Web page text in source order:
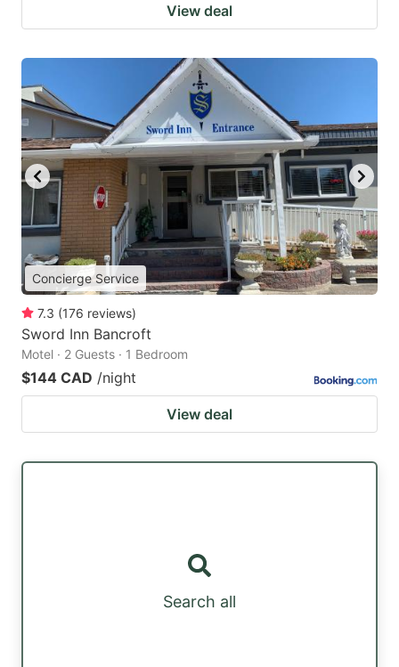
View deal
Concierge Service
7.3 (176 reviews)
Sword Inn Bancroft
Motel · 2 Guests · 1 Bedroom
$144 CAD /night
View deal
Search all